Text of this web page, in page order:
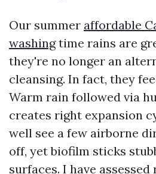
Our summer affordable
washingtime rains are
they're no longer an
cleansing. In fact, they
Warm rain followed via
creates right expansion
well see a few airborne
off, yet biofilm sticks
surfaces. I have